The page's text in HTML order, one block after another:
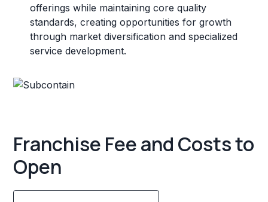
offerings while maintaining core quality
standards, creating opportunities for growth
through market diversification and specialized
service development.
Franchise Fee and Costs to
Open